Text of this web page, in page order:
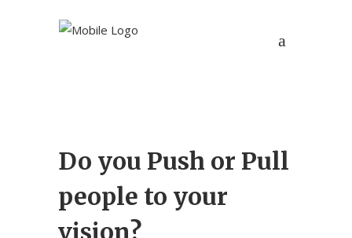
Do you Push or Pull
people to your
vision?